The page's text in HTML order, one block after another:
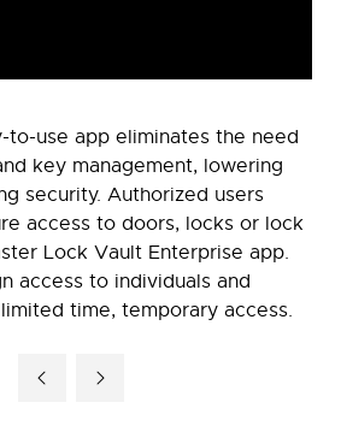
to-use app eliminates the need
key management, lowering
security. Authorized users
access to doors, locks or lock
Lock Vault Enterprise app.
access to individuals and
time, temporary access.